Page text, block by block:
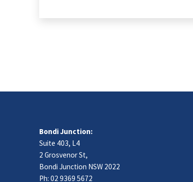
Bondi Junction:
Suite 403, L4
2 Grosvenor St,
Bondi Junction NSW 2022
Ph: 02 9369 5672